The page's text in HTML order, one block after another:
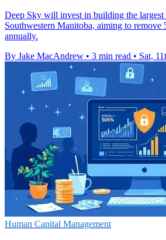
Deep Sky will invest in building the largest
Southwestern Manitoba, aiming to remove
annually.
By Jake MacAndrew • 3 min read • Sat,
Human Capital Management